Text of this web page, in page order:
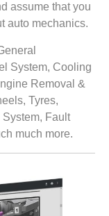
assume that you
auto mechanics.
System, Cooling
Removal &
Tyres,
Fault
much more.